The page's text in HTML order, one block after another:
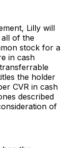
Lilly will
of the
stock for a
in cash
the holder
CVR in cash
described
of